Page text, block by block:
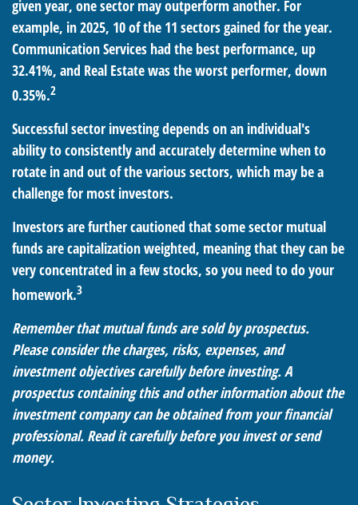
given year, one sector may outperform another. For
example, in 2025, 10 of the 11 sectors gained for the year.
Communication Services had the best performance, up
32.41%, and Real Estate was the worst performer, down
0.35%.2
Successful sector investing depends on an individual's
ability to consistently and accurately determine when to
rotate in and out of the various sectors, which may be a
challenge for most investors.
Investors are further cautioned that some sector mutual
funds are capitalization weighted, meaning that they can be
very concentrated in a few stocks, so you need to do your
homework.3
Remember that mutual funds are sold by prospectus.
Please consider the charges, risks, expenses, and
investment objectives carefully before investing. A
prospectus containing this and other information about the
investment company can be obtained from your financial
professional. Read it carefully before you invest or send
money.